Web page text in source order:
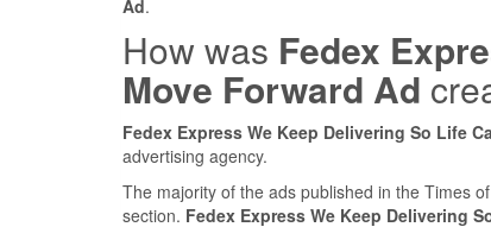
Ad.
How was Fedex
Move Forward Ad
Fedex Express We Keep Delivering So Life
advertising agency.
The majority of the ads published in the Times
section. Fedex Express We Keep Delivering